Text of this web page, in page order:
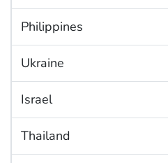
Philippines
Ukraine
Israel
Thailand